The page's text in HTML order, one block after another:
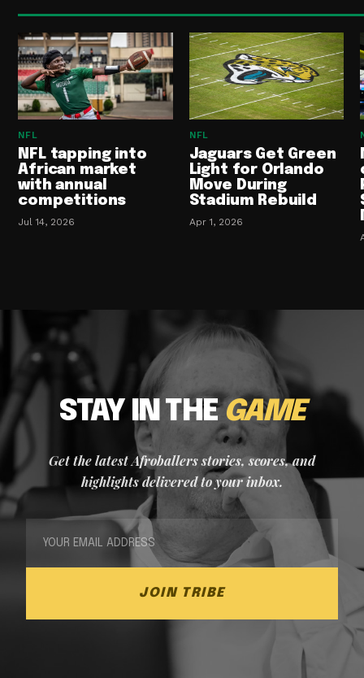
NFL
NFL tapping into
African market
with annual
competitions
Jul 14, 2026
NFL
Jaguars Get Green
Light for Orlando
Move During
Stadium Rebuild
Apr 1, 2026
STAY IN THEGAME
Get the latest Afroballers stories, scores, and
highlights delivered to your inbox.
JOIN TRIBE